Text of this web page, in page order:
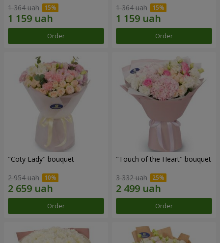
1 364 uah
Order
1 364 uah
Order
"Coty Lady" bouquet
2 954 uah
Order
"Touch of the Heart" bouquet
3 332 uah
Order